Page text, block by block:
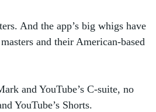
And the app’s big whigs have
and their American-based
and YouTube’s C-suite, no
YouTube’s Shorts.